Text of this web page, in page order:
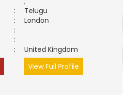
:
Telugu
:
London
:
:
:
United Kingdom
View Full Profile